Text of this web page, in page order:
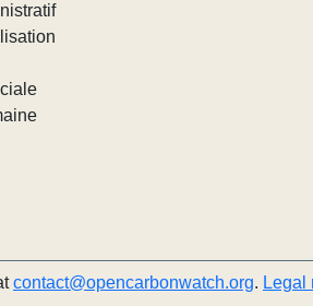
contact@opencarbonwatch.org. Legal